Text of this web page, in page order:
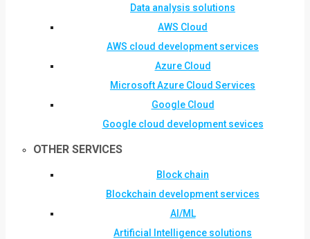
Data analysis solutions
AWS Cloud
AWS cloud development services
Azure Cloud
Microsoft Azure Cloud Services
Google Cloud
Google cloud development sevices
OTHER SERVICES
Block chain
Blockchain development services
AI/ML
Artificial Intelligence solutions